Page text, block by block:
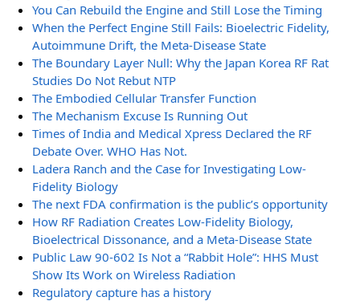
You Can Rebuild the Engine and Still Lose the Timing
When the Perfect Engine Still Fails: Bioelectric Fidelity,
Autoimmune Drift, the Meta-Disease State
The Boundary Layer Null: Why the Japan Korea RF Rat
Studies Do Not Rebut NTP
The Embodied Cellular Transfer Function
The Mechanism Excuse Is Running Out
Times of India and Medical Xpress Declared the RF
Debate Over. WHO Has Not.
Ladera Ranch and the Case for Investigating Low-
Fidelity Biology
The next FDA confirmation is the public’s opportunity
How RF Radiation Creates Low-Fidelity Biology,
Bioelectrical Dissonance, and a Meta-Disease State
Public Law 90-602 Is Not a “Rabbit Hole”: HHS Must
Show Its Work on Wireless Radiation
Regulatory capture has a history